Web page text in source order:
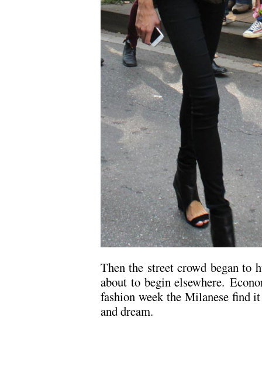
Then the street crowd began to
about to begin elsewhere.
fashion week the Milanese find
and dream.